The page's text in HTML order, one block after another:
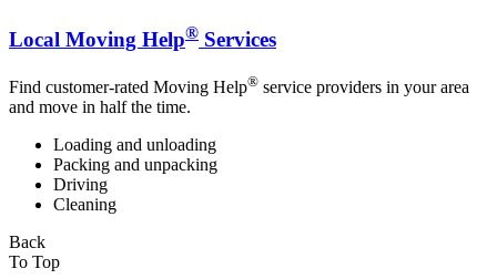
Local Moving Help® Services
Find customer-rated Moving Help® service providers in your area
and move in half the time.
Loading and unloading
Packing and unpacking
Driving
Cleaning
Back
To Top